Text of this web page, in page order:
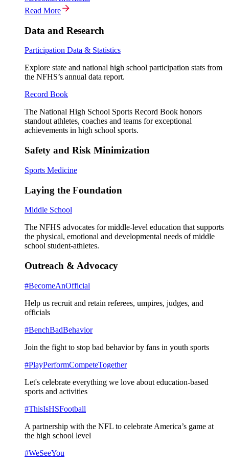
Read More
Data and Research
Participation Data & Statistics
Explore state and national high school participation stats from
the NFHS’s annual data report.
Record Book
The National High School Sports Record Book honors
standout athletes, coaches and teams for exceptional
achievements in high school sports.
Safety and Risk Minimization
Sports Medicine
Laying the Foundation
Middle School
The NFHS advocates for middle-level education that supports
the physical, emotional and developmental needs of middle
school student-athletes.
Outreach & Advocacy
#BecomeAnOfficial
Help us recruit and retain referees, umpires, judges, and
officials
#BenchBadBehavior
Join the fight to stop bad behavior by fans in youth sports
#PlayPerformCompeteTogether
Let's celebrate everything we love about education-based
sports and activities
#ThisIsHSFootball
A partnership with the NFL to celebrate America’s game at
the high school level
#WeSeeYou